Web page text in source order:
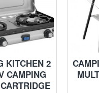
KITCHEN 2
CAMPING